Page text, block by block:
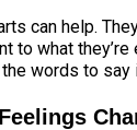
can help.
to what they’re
the words to say